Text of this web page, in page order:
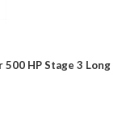
HP Stage 3 Long